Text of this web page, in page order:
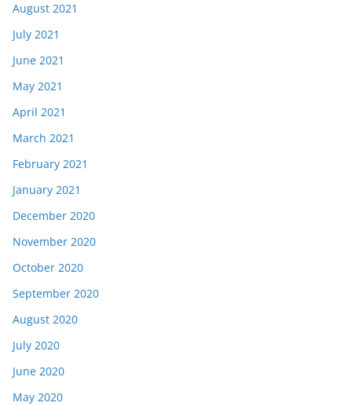
August 2021
July 2021
June 2021
May 2021
April 2021
March 2021
February 2021
January 2021
December 2020
November 2020
October 2020
September 2020
August 2020
July 2020
June 2020
May 2020